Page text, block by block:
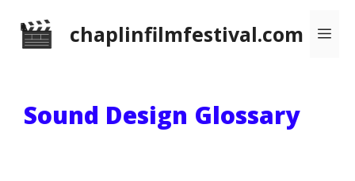
chaplinfilmfestival.com
Sound Design Glossary